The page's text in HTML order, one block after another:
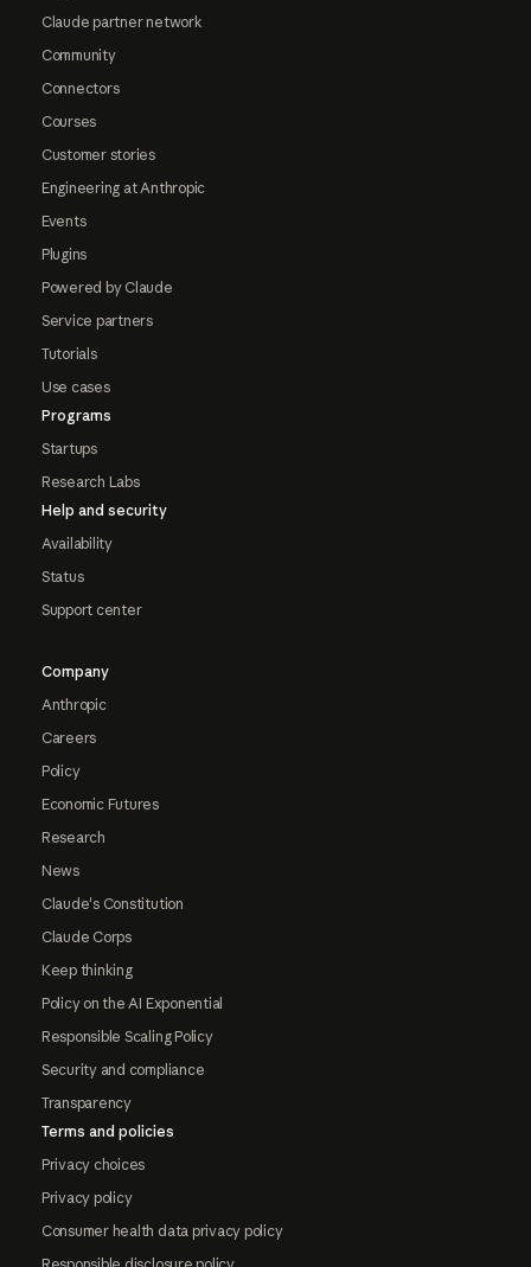
Claude partner network
Community
Connectors
Courses
Customer stories
Engineering at Anthropic
Events
Plugins
Powered by Claude
Service partners
Tutorials
Use cases
Programs
Startups
Research Labs
Help and security
Availability
Status
Support center
Company
Anthropic
Careers
Policy
Economic Futures
Research
News
Claude's Constitution
Claude Corps
Keep thinking
Policy on the AI Exponential
Responsible Scaling Policy
Security and compliance
Transparency
Terms and policies
Privacy choices
Privacy policy
Consumer health data privacy policy